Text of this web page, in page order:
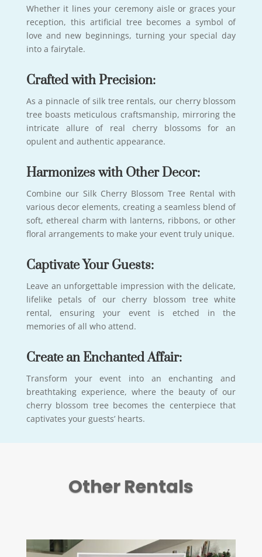
Whether it lines your ceremony aisle or graces your
reception, this artificial tree becomes a symbol of
love and new beginnings, turning your special day
into a fairytale.
Crafted with Precision:
As a pinnacle of silk tree rentals, our cherry blossom
tree boasts meticulous craftsmanship, mirroring the
intricate allure of real cherry blossoms for an
opulent and authentic appearance.
Harmonizes with Other Decor:
Combine our Silk Cherry Blossom Tree Rental with
various decor elements, creating a seamless blend of
soft, ethereal charm with lanterns, ribbons, or other
floral arrangements to make your event truly unique.
Captivate Your Guests:
Leave an unforgettable impression with the delicate,
lifelike petals of our cherry blossom tree white
rental, ensuring your event is etched in the
memories of all who attend.
Create an Enchanted Affair:
Transform your event into an enchanting and
breathtaking experience, where the beauty of our
cherry blossom tree becomes the centerpiece that
captivates your guests’ hearts.
Other Rentals